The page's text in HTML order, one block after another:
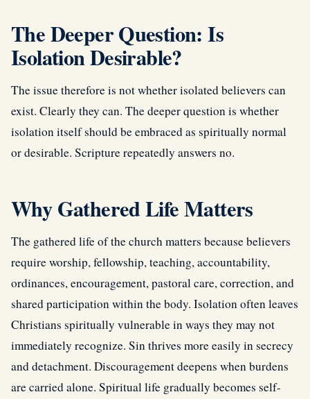
The Deeper Question: Is
Isolation Desirable?
The issue therefore is not whether isolated believers can
exist. Clearly they can. The deeper question is whether
isolation itself should be embraced as spiritually normal
or desirable. Scripture repeatedly answers no.
Why Gathered Life Matters
The gathered life of the church matters because believers
require worship, fellowship, teaching, accountability,
ordinances, encouragement, pastoral care, correction, and
shared participation within the body. Isolation often leaves
Christians spiritually vulnerable in ways they may not
immediately recognize. Sin thrives more easily in secrecy
and detachment. Discouragement deepens when burdens
are carried alone. Spiritual life gradually becomes self-